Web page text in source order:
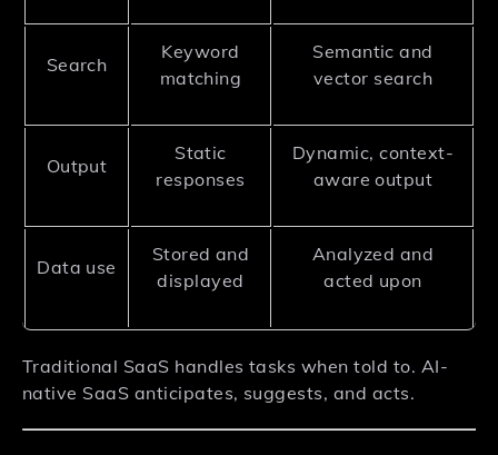
Search
Keyword
matching
Semantic and
vector search
Output
Static
responses
Dynamic, context-
aware output
Data use
Stored and
displayed
Analyzed and
acted upon
Traditional SaaS handles tasks when told to. AI-
native SaaS anticipates, suggests, and acts.